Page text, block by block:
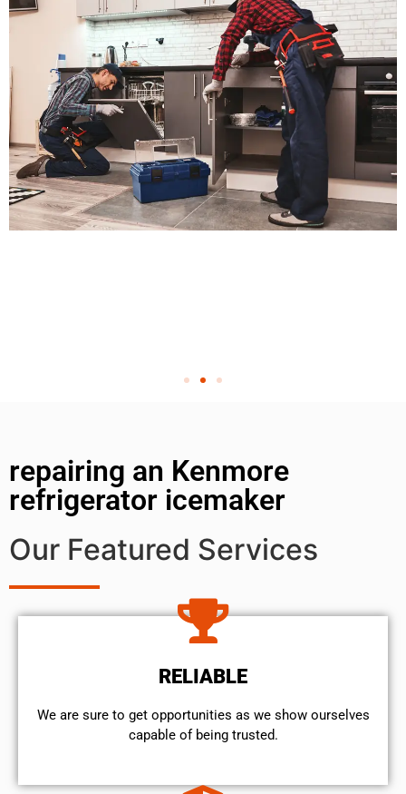
repairing an Kenmore
refrigerator icemaker
Our Featured Services
RELIABLE
We are sure to get opportunities as we show ourselves
capable of being trusted.